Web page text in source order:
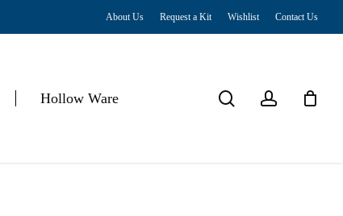
About Us Request a Kit Wishlist Contact Us
Hollow Ware searchaccount
Close